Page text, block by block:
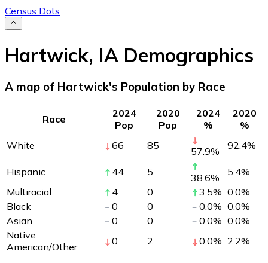
Census Dots
Hartwick, IA Demographics
A map of Hartwick's Population by Race
Race
2024
Pop
2020
Pop
2024
%
2020
%
White
66 85 57.9% 92.4%
Hispanic 44 5 38.6% 5.4%
Multiracial
4 0 3.5% 0.0%
Black
0 0 0.0% 0.0%
Asian
0 0 0.0% 0.0%
Native
American/Other
0 2 0.0% 2.2%